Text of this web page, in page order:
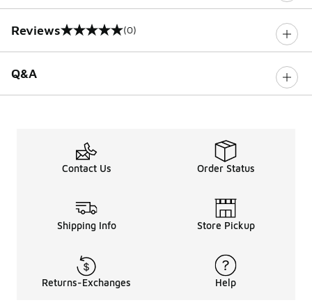
Reviews
0 out of 5 rating (0)
Q&A
Contact Us Order Status
Shipping Info Store Pickup
Returns-Exchanges Help